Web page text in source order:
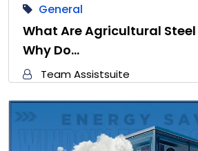
General
What Are Agricultural
Why Do…
Team Assistsuite